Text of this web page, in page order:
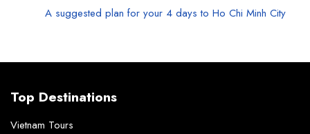
A suggested plan for your 4 days to Ho Chi Minh City
Top Destinations
Vietnam Tours